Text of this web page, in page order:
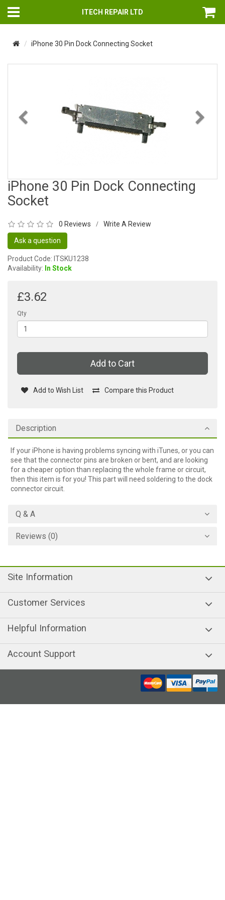
ITECH REPAIR LTD
iPhone 30 Pin Dock Connecting Socket
Previous
iPhone 30 Pin Dock Connecting
Socket
0 Reviews / Write A Review
Ask a question
Product Code: ITSKU1238
Availability: In Stock
£3.62
Qty
Add to Cart
Add to Wish List Compare this Product
Description
If your iPhone is having problems syncing with iTunes, or you can
see that the connector pins are broken or bent, and are looking
for a cheaper option than replacing the whole frame or circuit,
then this item is for you! This part will need soldering to the dock
connector circuit.
Q & A
Reviews (0)
Site Information
Customer Services
Helpful Information
Account Support